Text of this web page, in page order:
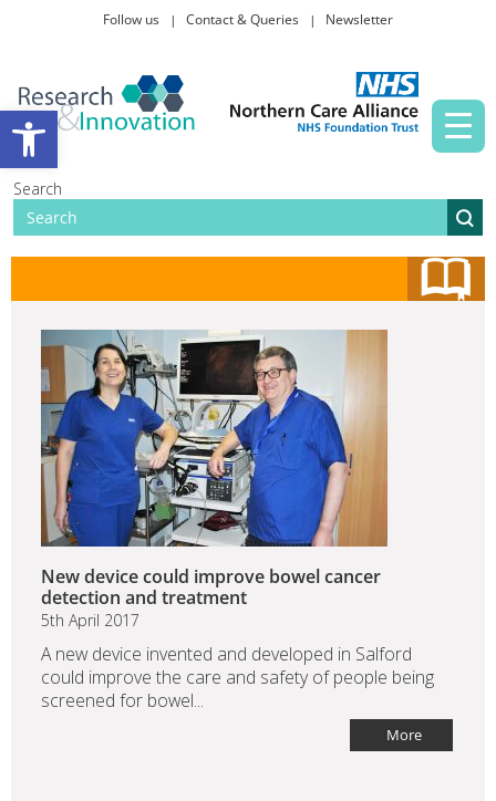
Open toolbar
Follow us Contact & Queries Newsletter
Search
Taking part in research
New device could improve bowel cancer
detection and treatment
5th April 2017
A new device invented and developed in Salford
could improve the care and safety of people being
screened for bowel...
More